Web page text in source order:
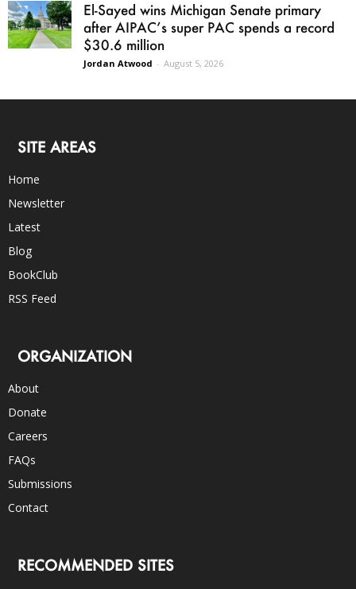
El-Sayed wins Michigan Senate primary
after AIPAC’s super PAC spends a record
$30.6 million
Jordan Atwood - August 5, 2026
SITE AREAS
Home
Newsletter
Latest
Blog
BookClub
RSS Feed
ORGANIZATION
About
Donate
Careers
FAQs
Submissions
Contact
RECOMMENDED SITES